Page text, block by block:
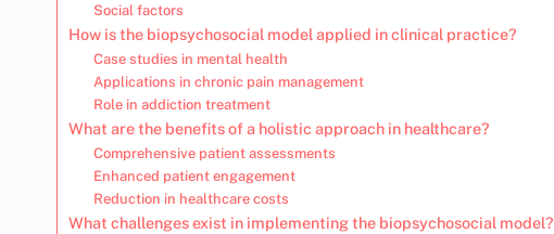
Social factors
How is the biopsychosocial model applied in clinical practice?
Case studies in mental health
Applications in chronic pain management
Role in addiction treatment
What are the benefits of a holistic approach in healthcare?
Comprehensive patient assessments
Enhanced patient engagement
Reduction in healthcare costs
What challenges exist in implementing the biopsychosocial model?